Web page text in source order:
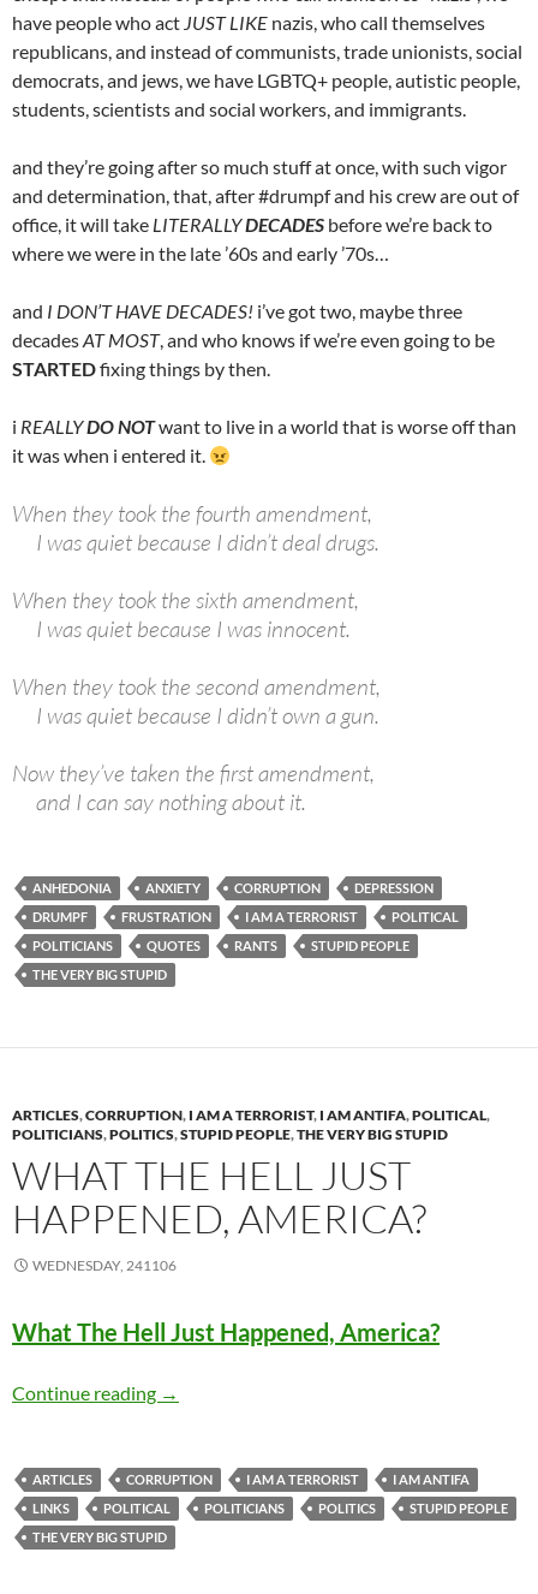
have people who act JUST LIKE nazis, who call themselves
republicans, and instead of communists, trade unionists, social
democrats, and jews, we have LGBTQ+ people, autistic people,
students, scientists and social workers, and immigrants.
and they’re going after so much stuff at once, with such vigor
and determination, that, after #drumpf and his crew are out of
office, it will take LITERALLYDECADES before we’re back to
where we were in the late ’60s and early ’70s…
and I DON’T HAVE DECADES! i’ve got two, maybe three
decadesAT MOST, and who knows if we’re even going to be
STARTEDfixing things by then.
i REALLYDO NOTwant to live in a world that is worse off than
it was when i entered it.
When they took the fourth amendment,
I was quiet because I didn’t deal drugs.
When they took the sixth amendment,
I was quiet because I was innocent.
When they took the second amendment,
I was quiet because I didn’t own a gun.
Now they’ve taken the first amendment,
and I can say nothing about it.
ANHEDONIA ANXIETY CORRUPTION
DEPRESSION
DRUMPF
FRUSTRATION I AM A TERRORIST
POLITICAL
POLITICIANS
QUOTES RANTS
STUPID PEOPLE
THE VERY BIG STUPID
ARTICLES,CORRUPTION, I AM A TERRORIST, I AM ANTIFA,POLITICAL,
POLITICIANS,POLITICS,STUPID PEOPLE,THE VERY BIG STUPID
WHAT THE HELL JUST
HAPPENED, AMERICA?
WEDNESDAY, 241106
What The Hell Just Happened, America?
Continue reading What The Hell Just Happened, America?
→
ARTICLES CORRUPTION I AM A TERRORIST
I AM ANTIFA
LINKS
POLITICAL POLITICIANS POLITICS
STUPID PEOPLE
THE VERY BIG STUPID